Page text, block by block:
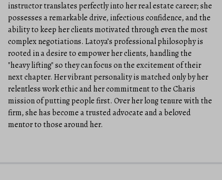
instructor translates perfectly into her real estate career; she
possesses a remarkable drive, infectious confidence, and the
ability to keep her clients motivated through even the most
complex negotiations. Latoya’s professional philosophy is
rooted in a desire to empower her clients, handling the
"heavy lifting" so they can focus on the excitement of their
next chapter. Her vibrant personality is matched only by her
relentless work ethic and her commitment to the Charis
mission of putting people first. Over her long tenure with the
firm, she has become a trusted advocate and a beloved
mentor to those around her.